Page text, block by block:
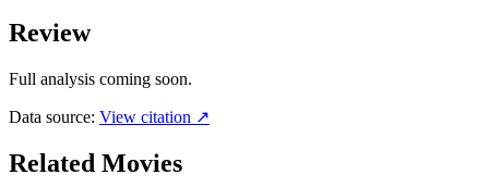
Review
Full analysis coming soon.
Data source: View citation ↗
Related Movies